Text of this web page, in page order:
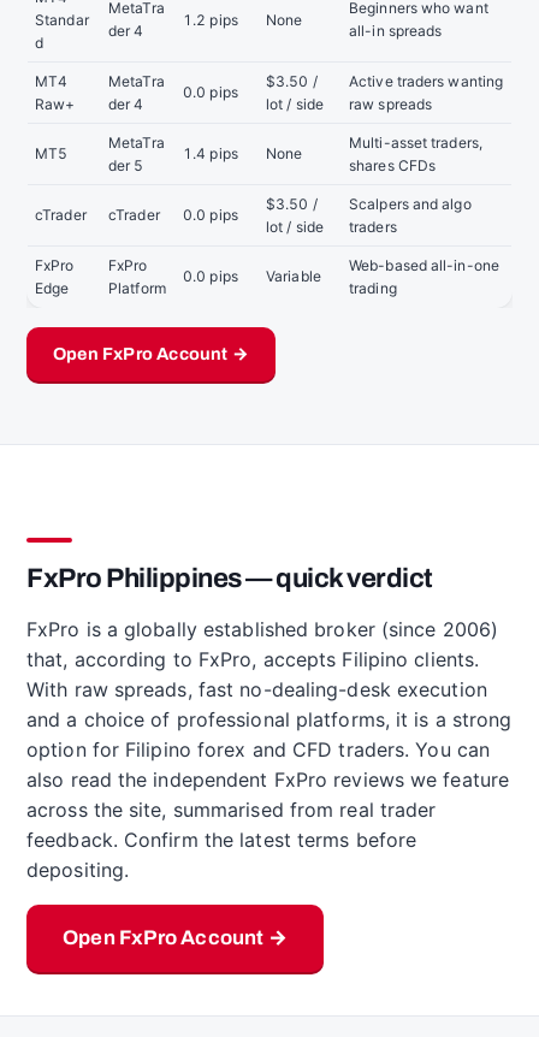
Standar
d
MetaTra
der 4
1.2 pips None
Beginners who want
all-in spreads
MT4
Raw+
MetaTra
der 4
0.0 pips
$3.50 /
lot / side
Active traders wanting
raw spreads
MT5
MetaTra
der 5
1.4 pips None
Multi-asset traders,
shares CFDs
cTrader cTrader 0.0 pips
$3.50 /
lot / side
Scalpers and algo
traders
FxPro
Edge
FxPro
Platform
0.0 pips Variable
Web-based all-in-one
trading
Open FxPro Account →
FxPro Philippines — quick verdict
FxPro is a globally established broker (since 2006)
that, according to FxPro, accepts Filipino clients.
With raw spreads, fast no-dealing-desk execution
and a choice of professional platforms, it is a strong
option for Filipino forex and CFD traders. You can
also read the independent FxPro reviews we feature
across the site, summarised from real trader
feedback. Confirm the latest terms before
depositing.
Open FxPro Account →